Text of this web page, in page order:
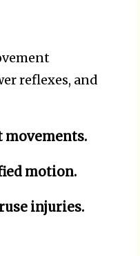
reflexes, and
movements.
motion.
injuries.